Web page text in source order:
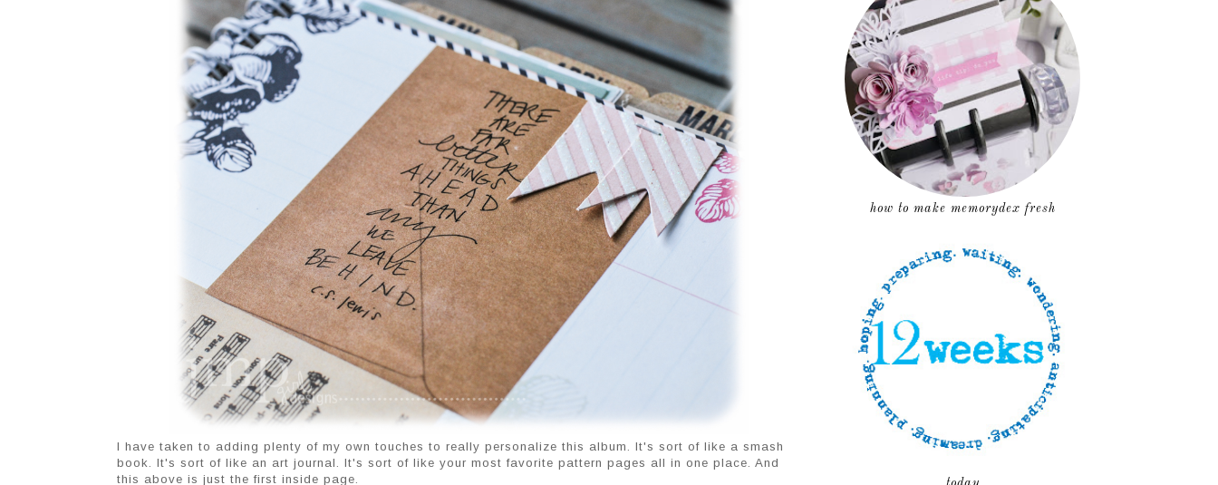
I have taken to adding plenty of my own touches to really personalize this album. It's sort of like a smash
book. It's sort of like an art journal. It's sort of like your most favorite pattern pages all in one place. And
this above is just the first inside page.
how to make memorydex fresh